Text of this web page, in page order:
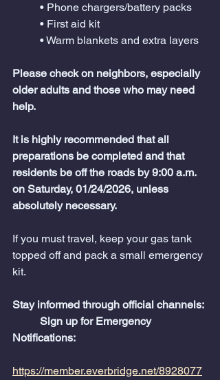
	• Phone chargers/battery packs
	• First aid kit
	• Warm blankets and extra layers
Please check on neighbors, especially
older adults and those who may need
help.
It is highly recommended that all
preparations be completed and that
residents be off the roads by 9:00 a.m.
on Saturday, 01/24/2026, unless
absolutely necessary.
If you must travel, keep your gas tank
topped off and pack a small emergency
kit.
Stay informed through official channels:
Notifications:
https://member.everbridge.net/8928077